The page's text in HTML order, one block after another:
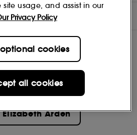
Elizabeth Arden
usage, and assist in our
Privacy Policy
cookies
all cookies